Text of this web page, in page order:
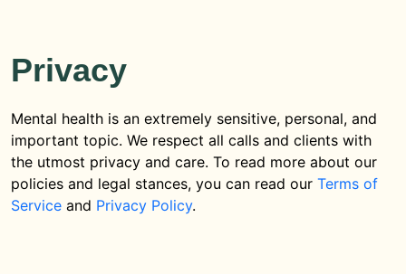
Privacy
Mental health is an extremely sensitive, personal, and
important topic. We respect all calls and clients with
the utmost privacy and care. To read more about our
policies and legal stances, you can read our Terms of
Service and Privacy Policy.